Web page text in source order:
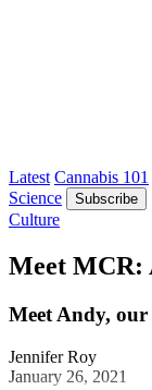
Latest Cannabis 101
Science
Subscribe
Culture
Meet MCR:
Meet Andy,
Jennifer Roy
January 26, 2021